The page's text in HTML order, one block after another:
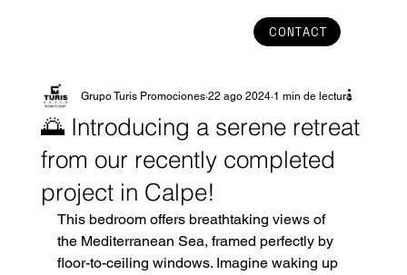
CONTACT
🌅 Introducing a serene retreat
from our recently completed
project in Calpe!
Grupo Turis Promociones 22 ago 2024 1 min de lectura
This bedroom offers breathtaking views of
the Mediterranean Sea, framed perfectly by
floor-to-ceiling windows. Imagine waking up